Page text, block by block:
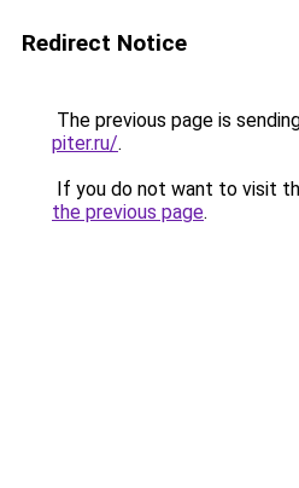
Redirect Notice
The previous page is
piter.ru/.
If you do not want to visit
the previous page.